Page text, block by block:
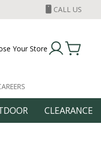
CALL US
Your Store
CLEARANCE